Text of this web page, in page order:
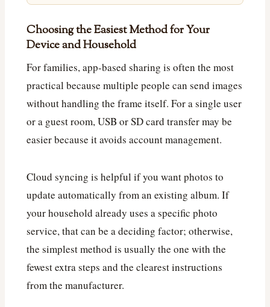
Choosing the Easiest Method for Your
Device and Household
For families, app-based sharing is often the most
practical because multiple people can send images
without handling the frame itself. For a single user
or a guest room, USB or SD card transfer may be
easier because it avoids account management.
Cloud syncing is helpful if you want photos to
update automatically from an existing album. If
your household already uses a specific photo
service, that can be a deciding factor; otherwise,
the simplest method is usually the one with the
fewest extra steps and the clearest instructions
from the manufacturer.